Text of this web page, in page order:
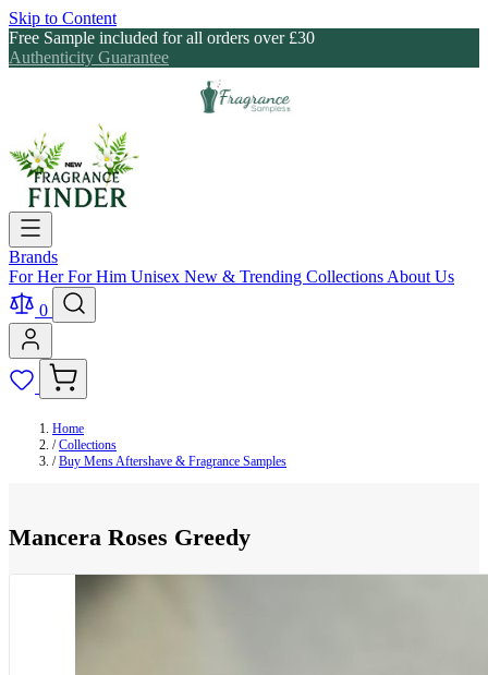
Skip to Content
Free Sample included for all orders over £30
Authenticity Guarantee
Brands
For HerFor Him Unisex New & Trending Collections About Us
0
Home
/ Collections
/ Buy Mens Aftershave & Fragrance Samples
Mancera Roses Greedy